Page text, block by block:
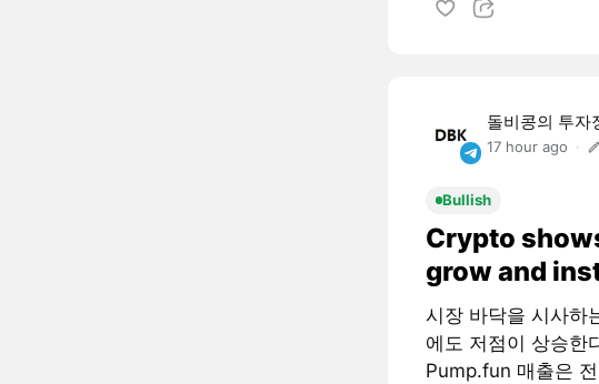
돌비콩의 투자
17 hour ago
Bullish
Crypto
grow and
시장 바닥을 시사하
에도 저점이 상승한
Pump.fun 매출은